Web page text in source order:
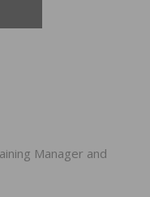
Manager and